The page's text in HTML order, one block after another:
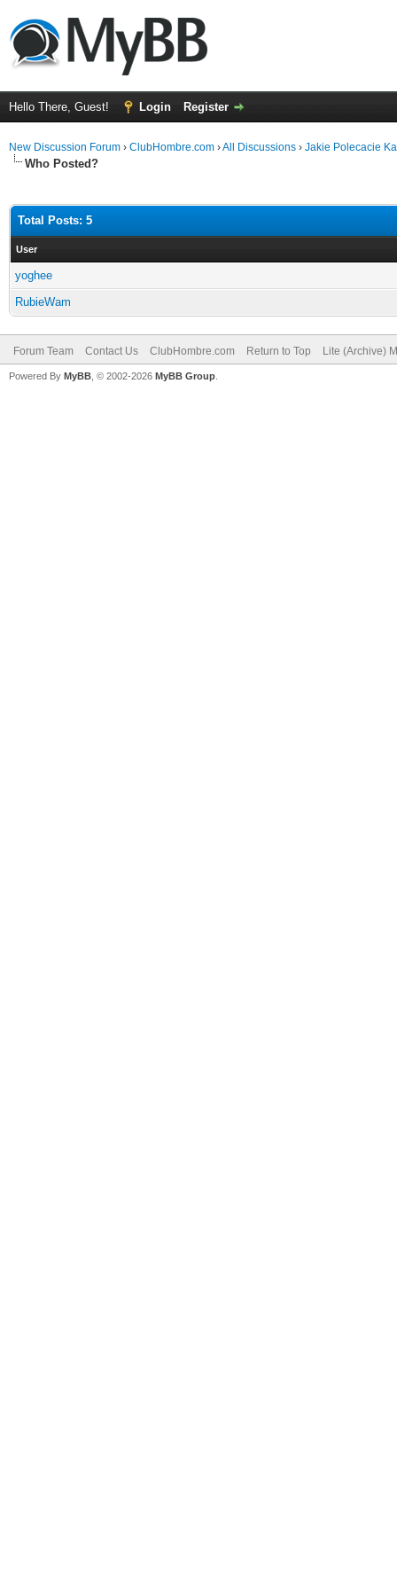
Hello There, Guest! Login Register
New Discussion Forum › ClubHombre.com ›All Discussions › Jakie Polecacie
Who Posted?
Total Posts: 5
User
yoghee
RubieWam
Forum Team Contact Us ClubHombre.com Return to Top Lite (Archive)
Powered By MyBB , © 2002-2026 MyBB Group